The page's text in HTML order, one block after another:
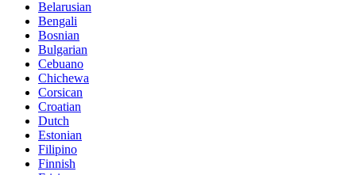
Belarusian
Bengali
Bosnian
Bulgarian
Cebuano
Chichewa
Corsican
Croatian
Dutch
Estonian
Filipino
Finnish